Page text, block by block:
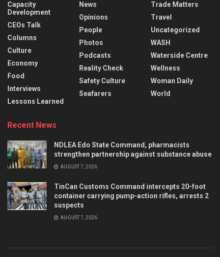
Capacity
Development
CEOs Talk
Columns
Culture
Economy
Food
Interviews
Lessons Learned
News
Opinions
People
Photos
Podcasts
Reality Check
Safety Culture
Seafarers
Trade Matters
Travel
Uncategorized
WASH
Waterside Centre
Wellness
Woman Daily
World
Recent News
NDLEA Edo State Command, pharmacists
strengthen partnership against substance abuse
AUGUST 7, 2026
TinCan Customs Command intercepts 20-foot
container carrying pump-action rifles, arrests 2
suspects
AUGUST 7, 2026